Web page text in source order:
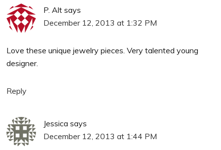
P. Alt says
December 12, 2013 at 1:32 PM
Love these unique jewelry pieces. Very talented young
designer.
Reply
Jessica says
December 12, 2013 at 1:44 PM